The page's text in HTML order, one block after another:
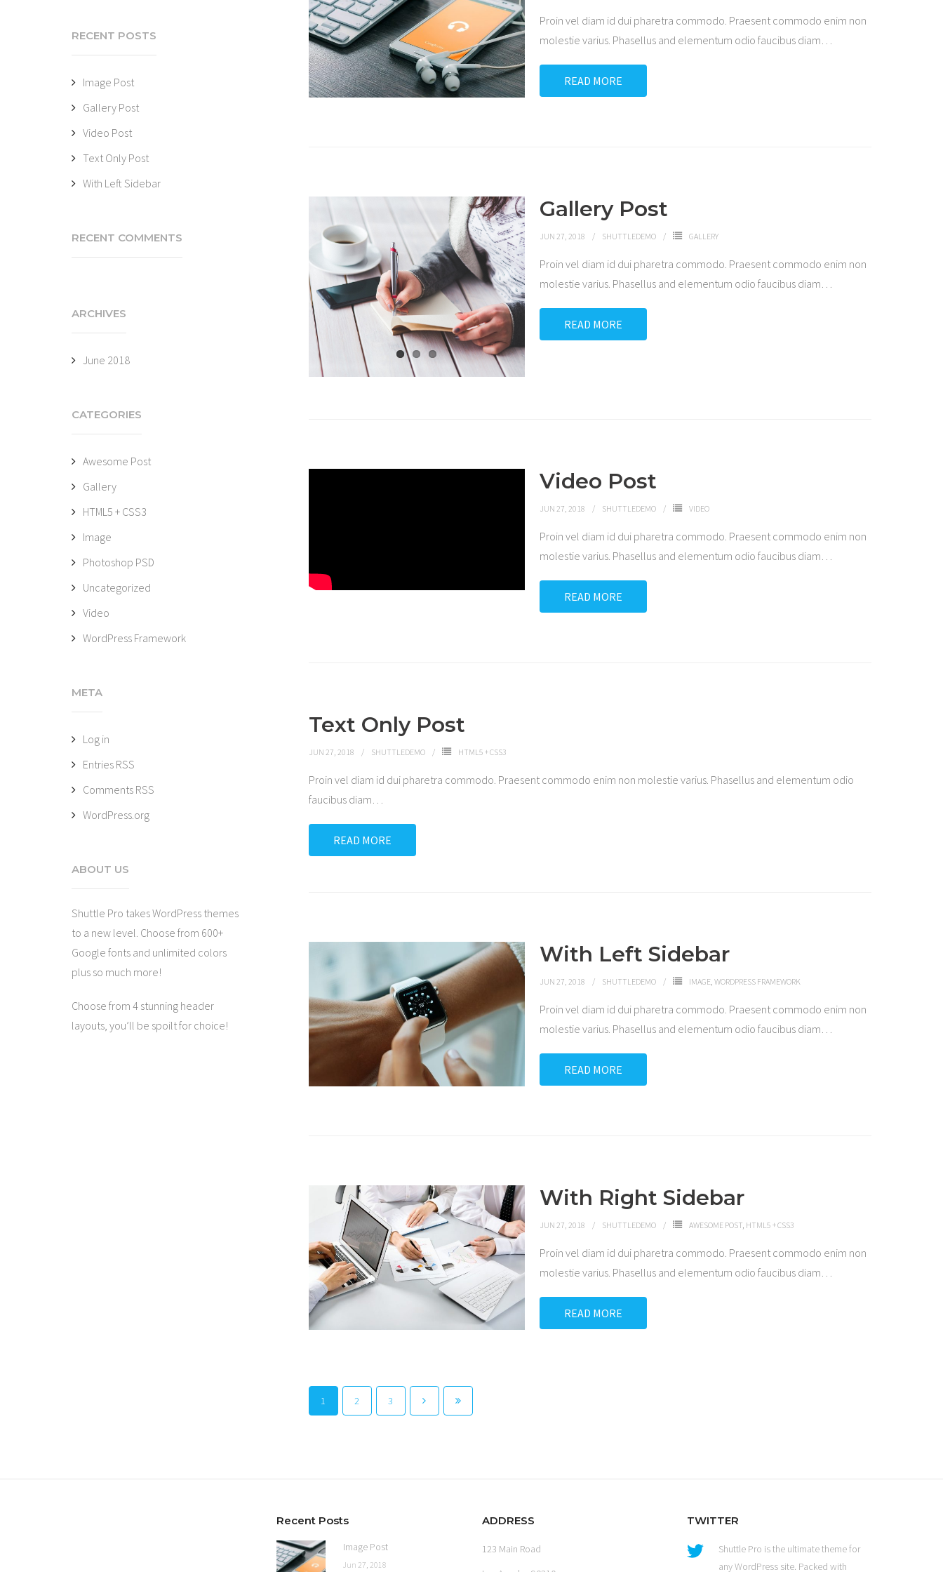
Proin vel diam id dui pharetra commodo. Praesent commodo enim non
molestie varius. Phasellus and elementum odio faucibus diam…
READ MORE
Gallery Post
JUN 27, 2018 SHUTTLEDEMO GALLERY
Proin vel diam id dui pharetra commodo. Praesent commodo enim non
molestie varius. Phasellus and elementum odio faucibus diam…
READ MORE
Video Post
JUN 27, 2018 SHUTTLEDEMO VIDEO
Proin vel diam id dui pharetra commodo. Praesent commodo enim non
molestie varius. Phasellus and elementum odio faucibus diam…
READ MORE
Text Only Post
JUN 27, 2018 SHUTTLEDEMO HTML5 + CSS3
Proin vel diam id dui pharetra commodo. Praesent commodo enim non molestie varius. Phasellus and elementum odio
faucibus diam…
READ MORE
With Left Sidebar
JUN 27, 2018 SHUTTLEDEMO IMAGE,WORDPRESS FRAMEWORK
Proin vel diam id dui pharetra commodo. Praesent commodo enim non
molestie varius. Phasellus and elementum odio faucibus diam…
READ MORE
With Right Sidebar
JUN 27, 2018 SHUTTLEDEMO AWESOME POST, HTML5 + CSS3
Proin vel diam id dui pharetra commodo. Praesent commodo enim non
molestie varius. Phasellus and elementum odio faucibus diam…
READ MORE
1 2 3
RECENT POSTS
Image Post
Gallery Post
Video Post
Text Only Post
With Left Sidebar
RECENT COMMENTS
ARCHIVES
June 2018
CATEGORIES
Awesome Post
Gallery
HTML5 + CSS3
Image
Photoshop PSD
Uncategorized
Video
WordPress Framework
META
Log in
Entries RSS
Comments RSS
WordPress.org
ABOUT US
Shuttle Pro takes WordPress themes
to a new level. Choose from 600+
Google fonts and unlimited colors
plus so much more!
Choose from 4 stunning header
layouts, you’ll be spoilt for choice!
Recent Posts
Image Post
Jun 27, 2018
ADDRESS
123 Main Road
TWITTER
Shuttle Pro is the ultimate theme for
any WordPress site. Packed with